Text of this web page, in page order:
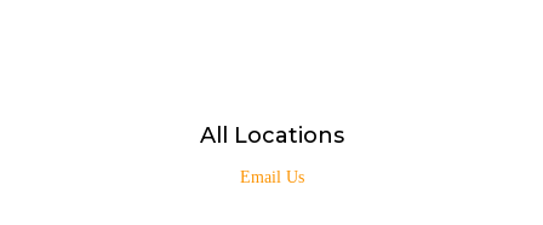
All Locations
Email Us